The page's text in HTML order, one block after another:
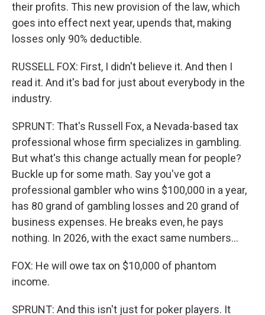
their profits. This new provision of the law, which
goes into effect next year, upends that, making
losses only 90% deductible.
RUSSELL FOX: First, I didn't believe it. And then I
read it. And it's bad for just about everybody in the
industry.
SPRUNT: That's Russell Fox, a Nevada-based tax
professional whose firm specializes in gambling.
But what's this change actually mean for people?
Buckle up for some math. Say you've got a
professional gambler who wins $100,000 in a year,
has 80 grand of gambling losses and 20 grand of
business expenses. He breaks even, he pays
nothing. In 2026, with the exact same numbers...
FOX: He will owe tax on $10,000 of phantom
income.
SPRUNT: And this isn't just for poker players. It